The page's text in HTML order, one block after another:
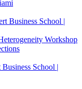
Business School |
Workshop
School |